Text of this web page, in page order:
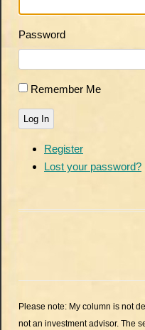
Password
Remember Me
Log In
Register
Lost your password?
Please note: My column is not
not an investment advisor. The